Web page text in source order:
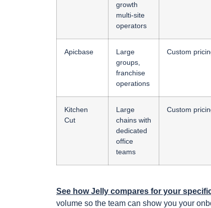
growth
multi-site
operators
Apicbase
Large
groups,
franchise
operations
Custom
Kitchen
Cut
Large
chains with
dedicated
office
teams
Custom
See how Jelly compares for your
volume so the team can show you your